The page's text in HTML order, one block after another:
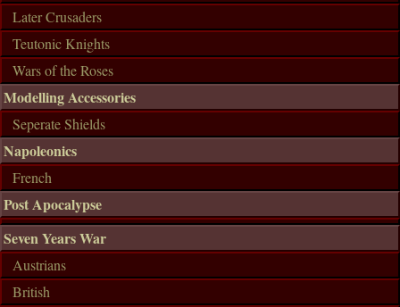
Later Crusaders
Teutonic Knights
Wars of the Roses
Modelling Accessories
Seperate Shields
Napoleonics
French
Post Apocalypse
Seven Years War
Austrians
British